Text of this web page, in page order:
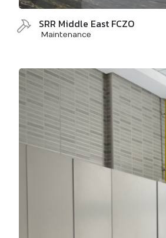
SRR Middle East FCZO
Maintenance